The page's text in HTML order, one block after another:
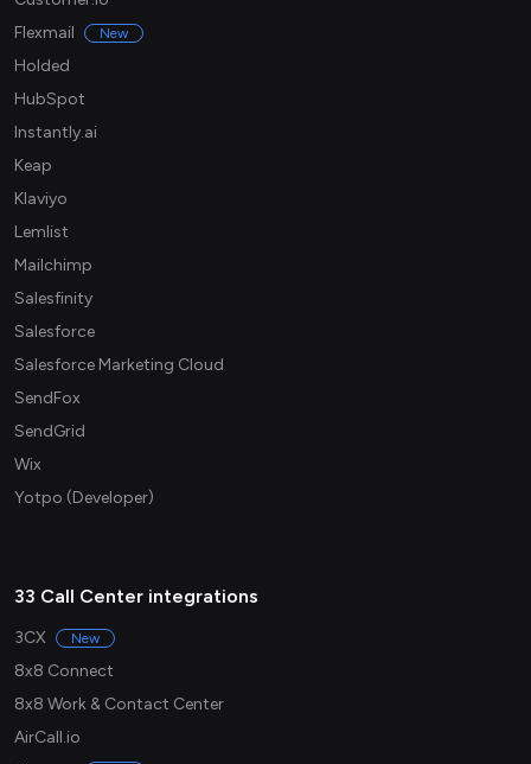
Flexmail
New
Holded
HubSpot
Instantly.ai
Keap
Klaviyo
Lemlist
Mailchimp
Salesfinity
Salesforce
Salesforce Marketing Cloud
SendFox
SendGrid
Wix
Yotpo (Developer)
33 Call Center integrations
3CX New
8x8 Connect
8x8 Work & Contact Center
AirCall.io